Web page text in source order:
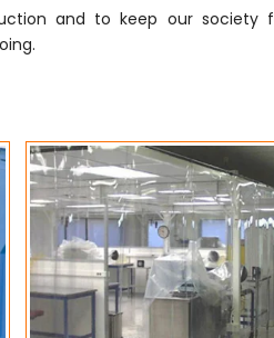
and to keep our society